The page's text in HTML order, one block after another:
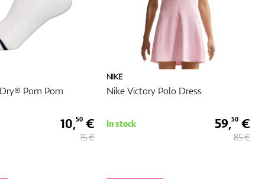
Pom Pom
10,50 €
15 €
NIKE
Nike Victory Polo Dress
In stock 59,50€
85 €